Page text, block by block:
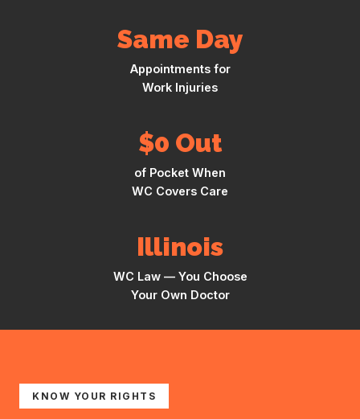
Same Day
Appointments for
Work Injuries
$0 Out
of Pocket When
WC Covers Care
Illinois
WC Law — You Choose
Your Own Doctor
KNOW YOUR RIGHTS